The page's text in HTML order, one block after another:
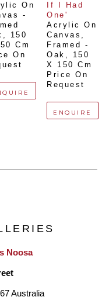
On
-
150
Cm
On
If I Had
One'
Acrylic On
Canvas,
Framed -
Oak
150
X 150 Cm
Price On
Request
ENQUIRE
Noosa
Australia